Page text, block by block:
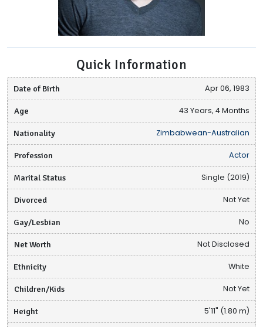
Quick Information
Date of Birth Apr 06, 1983
Age 43 Years, 4 Months
Nationality Zimbabwean-Australian
Profession Actor
Marital Status Single (2019)
Divorced Not Yet
Gay/Lesbian No
Net Worth Not Disclosed
Ethnicity White
Children/Kids Not Yet
Height 5'11" (1.80 m)